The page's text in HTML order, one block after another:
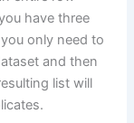
have three
only need to
and then
list will